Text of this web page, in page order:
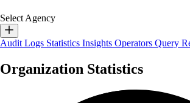
Select Agency
Audit Logs Statistics Insights Operators Query
Organization Statistics